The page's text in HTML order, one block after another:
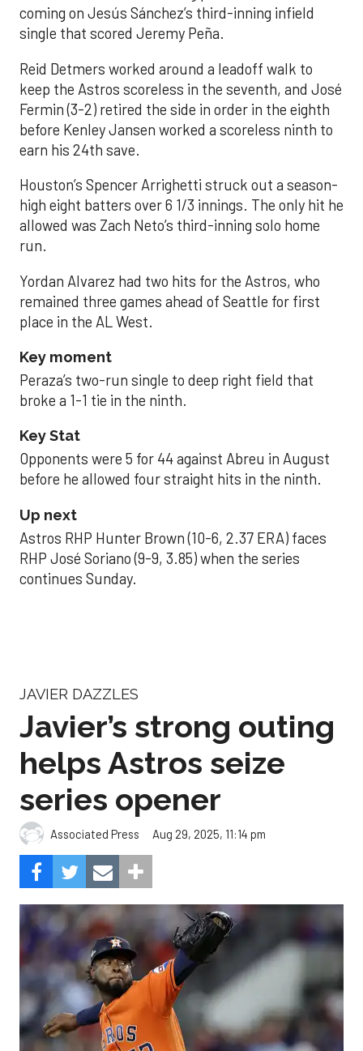
coming on Jesús Sánchez’s third-inning infield
single that scored Jeremy Peña.
Reid Detmers worked around a leadoff walk to
keep the Astros scoreless in the seventh, and José
Fermin (3-2) retired the side in order in the eighth
before Kenley Jansen worked a scoreless ninth to
earn his 24th save.
Houston’s Spencer Arrighetti struck out a season-
high eight batters over 6 1/3 innings. The only hit he
allowed was Zach Neto’s third-inning solo home
run.
Yordan Alvarez had two hits for the Astros, who
remained three games ahead of Seattle for first
place in the AL West.
Key moment
Peraza’s two-run single to deep right field that
broke a 1-1 tie in the ninth.
Key Stat
Opponents were 5 for 44 against Abreu in August
before he allowed four straight hits in the ninth.
Up next
Astros RHP Hunter Brown (10-6, 2.37 ERA) faces
RHP José Soriano (9-9, 3.85) when the series
continues Sunday.
JAVIER DAZZLES
Javier’s strong outing
helps Astros seize
series opener
Associated Press Aug 29, 2025, 11:14 pm